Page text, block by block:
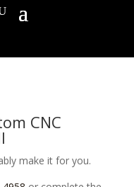
CNC
make it for you.